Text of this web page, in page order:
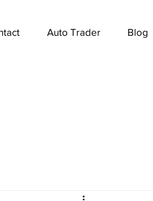
Auto Trader Blog